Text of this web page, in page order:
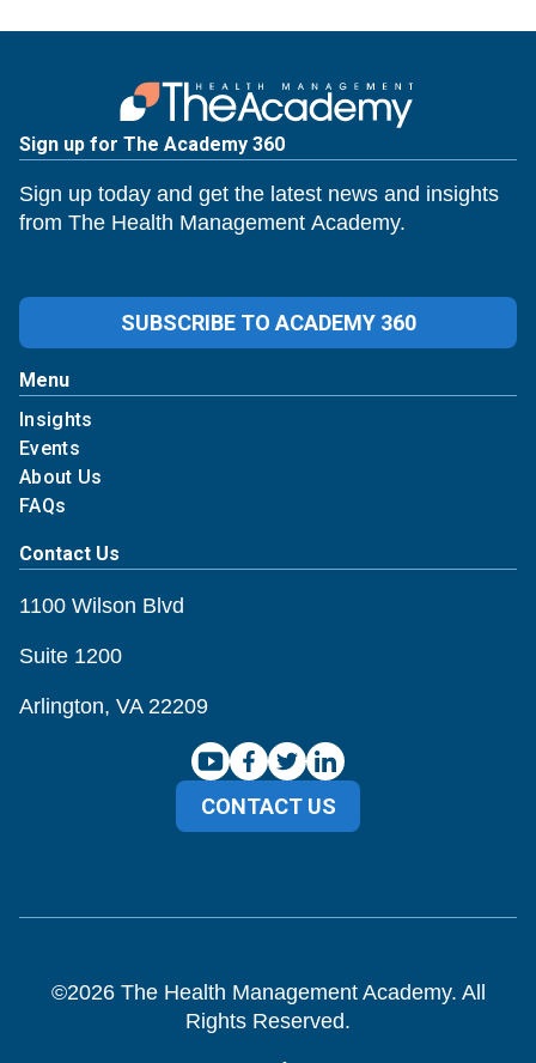
Sign up for The Academy 360
Sign up today and get the latest news and insights
from The Health Management Academy.
SUBSCRIBE TO ACADEMY 360
Menu
Insights
Events
About Us
FAQs
Contact Us
1100 Wilson Blvd
Suite 1200
Arlington, VA 22209
CONTACT US
©2026The Health Management Academy. All
Rights Reserved.